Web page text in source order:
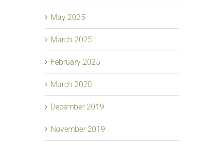
May 2025
March 2025
February 2025
March 2020
December 2019
November 2019